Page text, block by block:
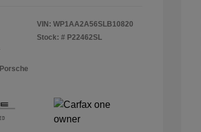
VIN: WP1AA2A56SLB10820
Stock: # P22462SL